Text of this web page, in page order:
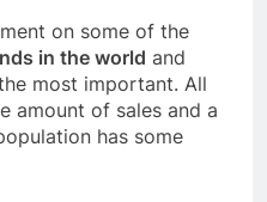
on some of the
in the world and
most important. All
amount of sales and a
has some